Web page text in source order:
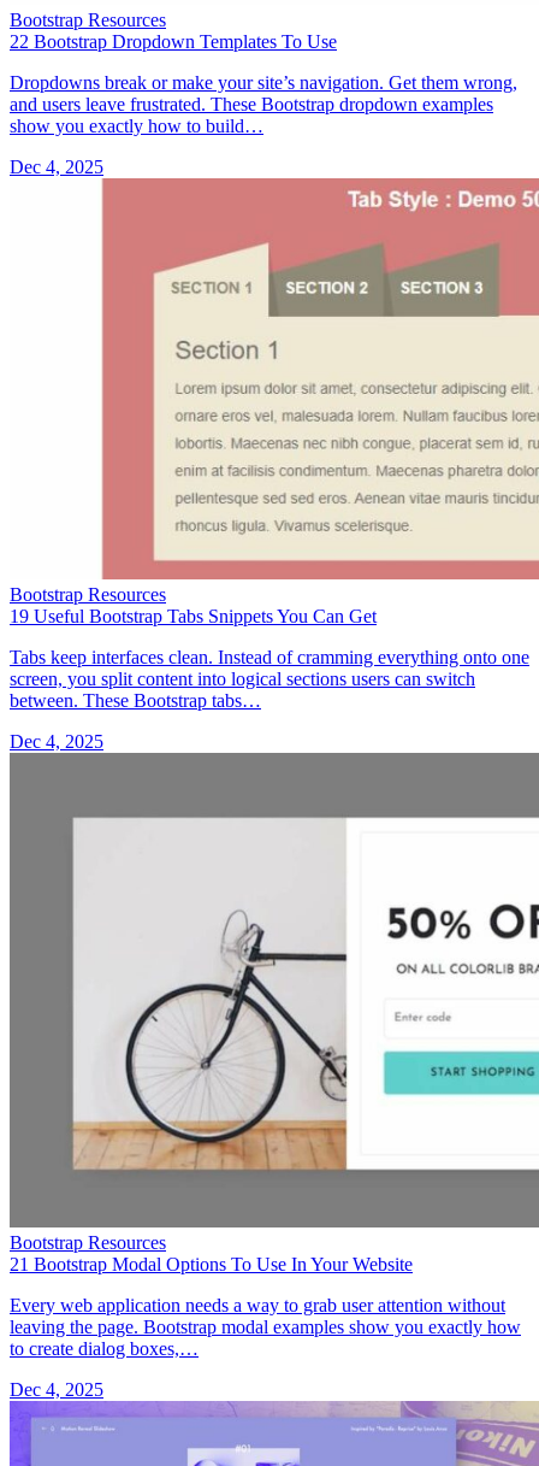
Bootstrap Resources
22 Bootstrap Dropdown Templates To Use
Dropdowns break or make your site’s navigation. Get them wrong,
and users leave frustrated. These Bootstrap dropdown examples
show you exactly how to build…
Dec 4, 2025
Bootstrap Resources
19 Useful Bootstrap Tabs Snippets You Can Get
Tabs keep interfaces clean. Instead of cramming everything onto one
screen, you split content into logical sections users can switch
between. These Bootstrap tabs…
Dec 4, 2025
Bootstrap Resources
21 Bootstrap Modal Options To Use In Your Website
Every web application needs a way to grab user attention without
leaving the page. Bootstrap modal examples show you exactly how
to create dialog boxes,…
Dec 4, 2025